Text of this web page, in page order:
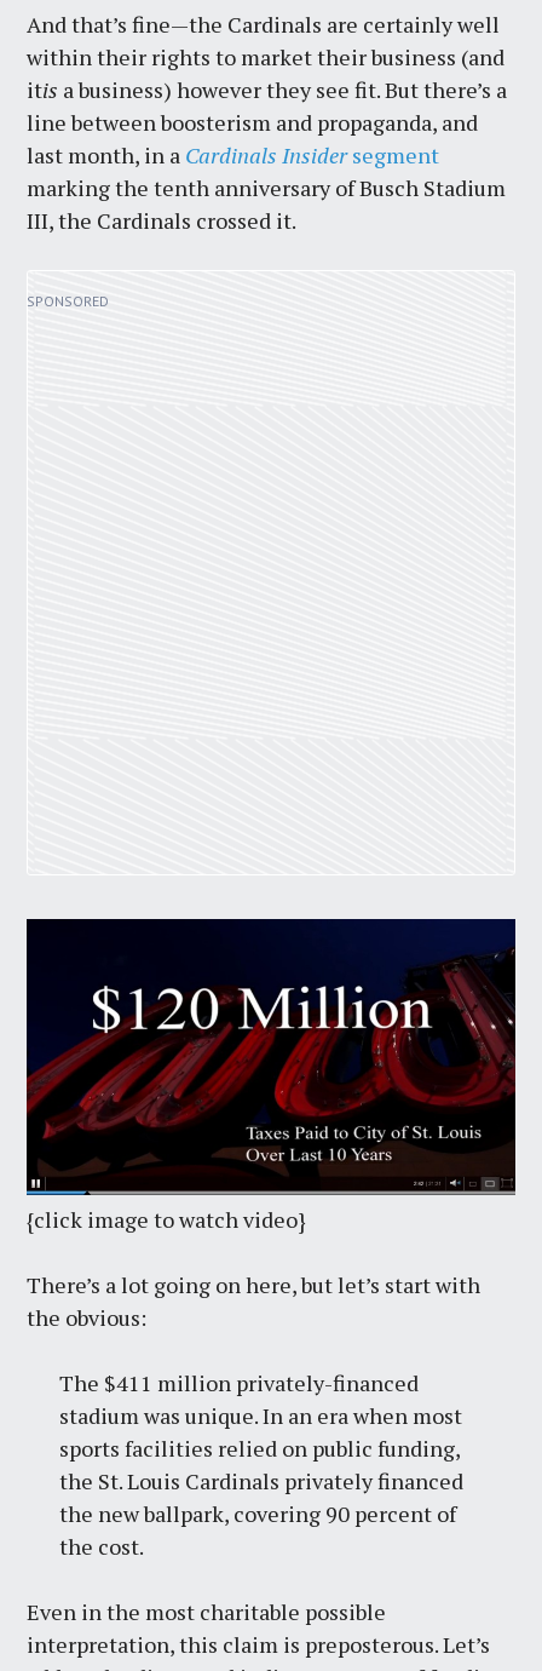
And that’s fine—the Cardinals are certainly well
within their rights to market their business (and
itis a business) however they see fit. But there’s a
line between boosterism and propaganda, and
last month, in a Cardinals Insidersegment
marking the tenth anniversary of Busch Stadium
III, the Cardinals crossed it.
{click image to watch video}
There’s a lot going on here, but let’s start with
the obvious:
The $411 million privately-financed
stadium was unique. In an era when most
sports facilities relied on public funding,
the St. Louis Cardinals privately financed
the new ballpark, covering 90 percent of
the cost.
Even in the most charitable possible
interpretation, this claim is preposterous. Let’s